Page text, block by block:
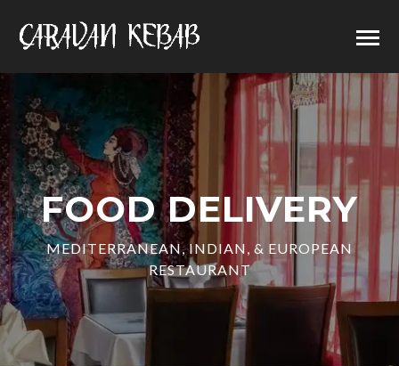
FOOD DELIVERY
MEDITERRANEAN, INDIAN, & EUROPEAN
RESTAURANT